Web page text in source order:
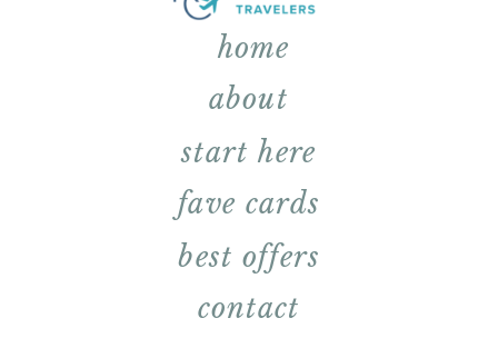
contact
best offers
fave cards
start here
about
home